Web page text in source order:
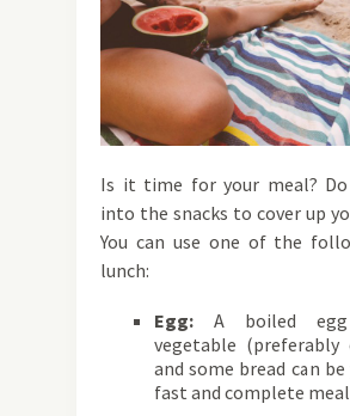
Is it time for your meal?
into the snacks to cover up
You can use one of the
lunch:
Egg: A boiled
vegetable (preferably
and some bread can
fast and complete